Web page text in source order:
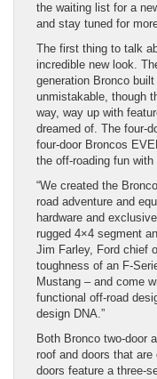
the waiting list for a
and stay tuned for
The first thing to talk
incredible new look.
generation Bronco
unmistakable, though
way, way up with
dreamed of. The four-
four-door Broncos
the off-roading fun
“We created the
road adventure and
hardware and
rugged 4×4 segment
Jim Farley, Ford chief
toughness of an F-
Mustang – and come
functional off-road
design DNA.”
Both Bronco two-door
roof and doors that
doors feature a three-